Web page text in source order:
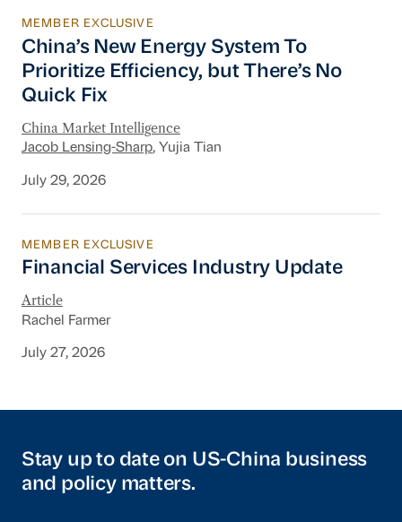
China’s New Energy System To Prioritize
MEMBER EXCLUSIVE
China’s New Energy System To
Prioritize Efficiency, but There’s No
Quick Fix
China Market Intelligence
Jacob Lensing-Sharp, Yujia Tian
July 29, 2026
Financial Services Industry Update
MEMBER EXCLUSIVE
Financial Services Industry Update
Article
Rachel Farmer
July 27, 2026
Stay up to date on US-China business
and policy matters.